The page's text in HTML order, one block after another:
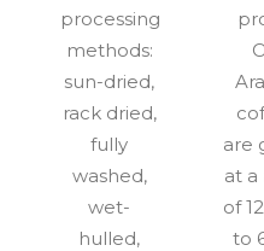
processing
methods:
sun-dried,
rack dried,
fully
washed,
wet-
hulled,
are
at a
of
to